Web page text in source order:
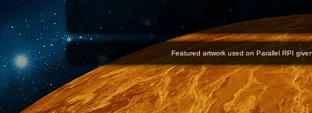
Featured artwork used on Parallel RPI